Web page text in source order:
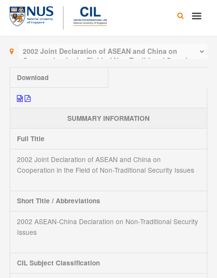
Skip
content
Main
2002 Joint Declaration of ASEAN and China on
Cooperation in the Field of Non-Traditional Security
Issues
Download
SUMMARY INFORMATION
Full Title
2002 Joint Declaration of ASEAN and China on
Cooperation in the Field of Non-Traditional Security Issues
Short Title / Abbreviations
2002 ASEAN-China Declaration on Non-Traditional Security
Issues
CIL Subject Classification